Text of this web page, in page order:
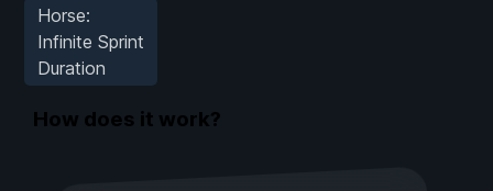
Horse:
Infinite Sprint
Duration
How does it work?